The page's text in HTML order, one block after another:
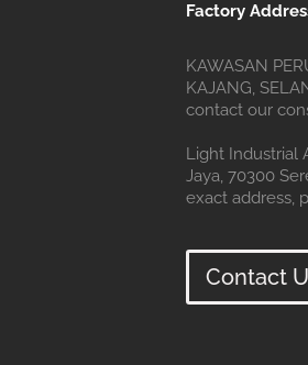
Factory
KAWASAN
KAJANG,
contact our
Light Industrial
Jaya, 70300
exact address,
Contact